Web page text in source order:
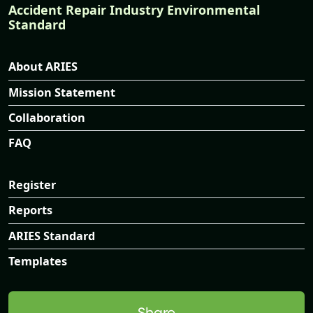
Accident Repair Industry Environmental
Standard
About ARIES
Mission Statement
Collaboration
FAQ
Register
Reports
ARIES Standard
Templates